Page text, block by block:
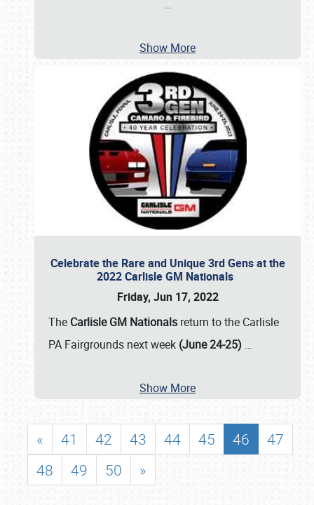
…
Show More
Celebrate the Rare and Unique 3rd Gens at the
2022 Carlisle GM Nationals
Friday, Jun 17, 2022
The Carlisle GM Nationals return to the Carlisle
PA Fairgrounds next week (June 24-25) …
Show More
« 41 42 43 44 45 46
47
48
49 50 »